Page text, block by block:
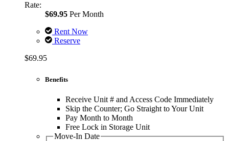
Rate:
$69.95 Per Month
Rent Now
Reserve
$69.95
Benefits
Receive Unit # and Access Code Immediately
Skip the Counter; Go Straight to Your Unit
Pay Month to Month
Free Lock in Storage Unit
Move-In Date